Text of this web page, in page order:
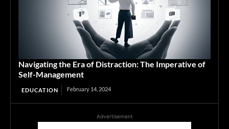
Navigating the Era of Distraction: The Imperative of
Self-Management
EDUCATION February 14, 2024
Advertisement